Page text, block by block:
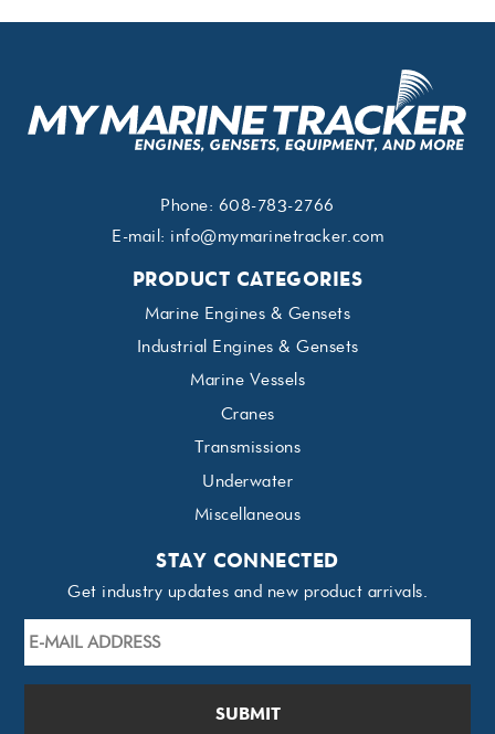
Phone: 608-783-2766
E-mail: info@mymarinetracker.com
PRODUCT CATEGORIES
Marine Engines & Gensets
Industrial Engines & Gensets
Marine Vessels
Cranes
Transmissions
Underwater
Miscellaneous
STAY CONNECTED
Get industry updates and new product arrivals.
E-
Address *